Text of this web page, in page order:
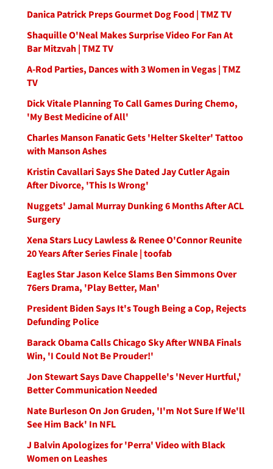
Danica Patrick Preps Gourmet Dog Food | TMZ TV
Shaquille O'Neal Makes Surprise Video For Fan At
Bar Mitzvah | TMZ TV
A-Rod Parties, Dances with 3 Women in Vegas | TMZ
TV
Dick Vitale Planning To Call Games During Chemo,
'My Best Medicine of All'
Charles Manson Fanatic Gets 'Helter Skelter' Tattoo
with Manson Ashes
Kristin Cavallari Says She Dated Jay Cutler Again
After Divorce, 'This Is Wrong'
Nuggets' Jamal Murray Dunking 6 Months After ACL
Surgery
Xena Stars Lucy Lawless & Renee O'Connor Reunite
20 Years After Series Finale | toofab
Eagles Star Jason Kelce Slams Ben Simmons Over
76ers Drama, 'Play Better, Man'
President Biden Says It's Tough Being a Cop, Rejects
Defunding Police
Barack Obama Calls Chicago Sky After WNBA Finals
Win, 'I Could Not Be Prouder!'
Jon Stewart Says Dave Chappelle's 'Never Hurtful,'
Better Communication Needed
Nate Burleson On Jon Gruden, 'I'm Not Sure If We'll
See Him Back' In NFL
J Balvin Apologizes for 'Perra' Video with Black
Women on Leashes